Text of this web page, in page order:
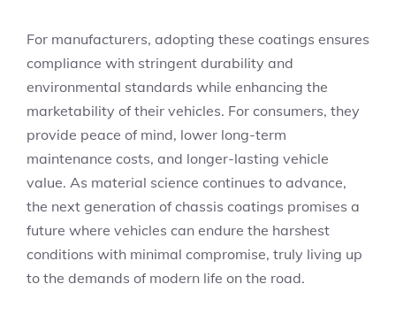
For manufacturers, adopting these coatings ensures
compliance with stringent durability and
environmental standards while enhancing the
marketability of their vehicles. For consumers, they
provide peace of mind, lower long-term
maintenance costs, and longer-lasting vehicle
value. As material science continues to advance,
the next generation of chassis coatings promises a
future where vehicles can endure the harshest
conditions with minimal compromise, truly living up
to the demands of modern life on the road.